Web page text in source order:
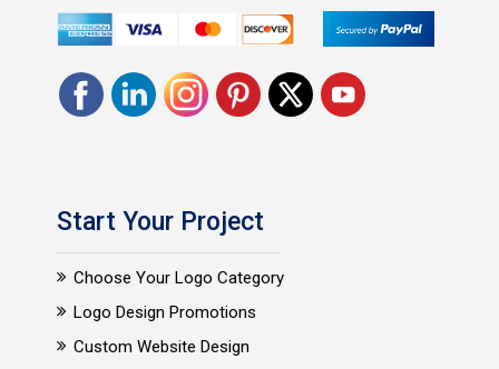
Start Your Project
Choose Your Logo Category
Logo Design Promotions
Custom Website Design